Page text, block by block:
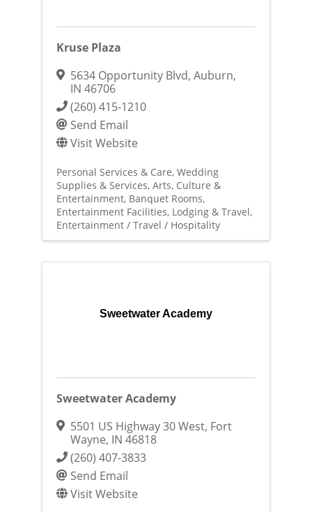
Kruse Plaza
5634 Opportunity Blvd, Auburn,
IN 46706
(260) 415-1210
Send Email
Visit Website
Personal Services & Care Wedding
Supplies & Services Arts, Culture &
Entertainment Banquet Rooms
Entertainment Facilities Lodging & Travel
Entertainment / Travel / Hospitality
Sweetwater Academy
Sweetwater Academy
5501 US Highway 30 West, Fort
Wayne, IN 46818
(260) 407-3833
Send Email
Visit Website